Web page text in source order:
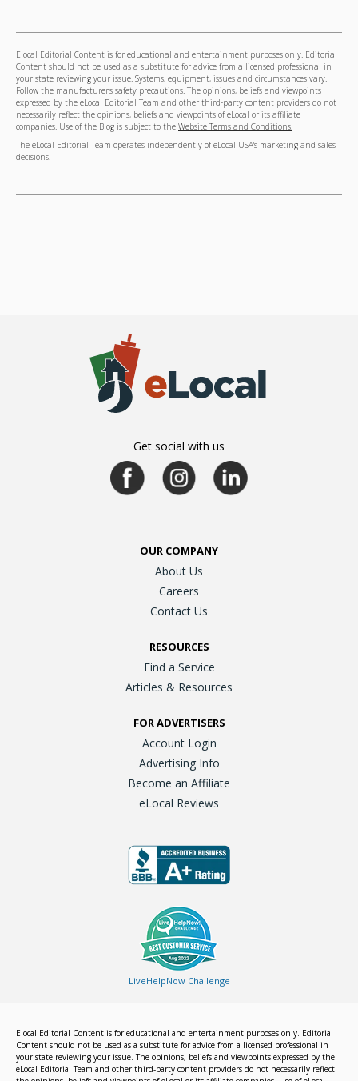
Elocal Editorial Content is for educational and entertainment purposes only. Editorial
Content should not be used as a substitute for advice from a licensed professional in
your state reviewing your issue. Systems, equipment, issues and circumstances vary.
Follow the manufacturer's safety precautions. The opinions, beliefs and viewpoints
expressed by the eLocal Editorial Team and other third-party content providers do not
necessarily reflect the opinions, beliefs and viewpoints of eLocal or its affiliate
companies. Use of the Blog is subject to the Website Terms and Conditions.
The eLocal Editorial Team operates independently of eLocal USA's marketing and sales
decisions.
Get social with us
OUR COMPANY
About Us
Careers
Contact Us
RESOURCES
Find a Service
Articles & Resources
FOR ADVERTISERS
Account Login
Advertising Info
Become an Affiliate
eLocal Reviews
LiveHelpNow Challenge
Elocal Editorial Content is for educational and entertainment purposes only. Editorial
Content should not be used as a substitute for advice from a licensed professional in
your state reviewing your issue. The opinions, beliefs and viewpoints expressed by the
eLocal Editorial Team and other third-party content providers do not necessarily reflect